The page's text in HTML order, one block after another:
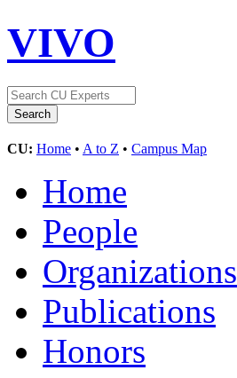
VIVO
CU: Home • A to Z • Campus Map
Home
People
Organizations
Publications
Honors